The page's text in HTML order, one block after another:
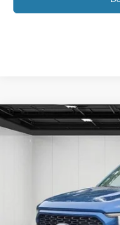
2022Ford F-150XL
1FTEX1EP4NFB49707
Available 34,976 mi
Compare Vehicle